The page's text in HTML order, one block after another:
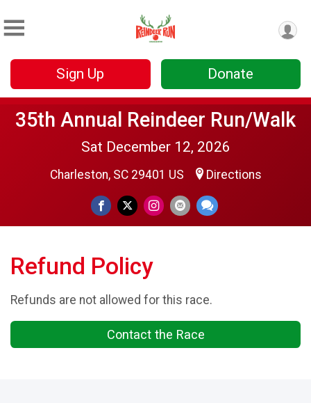
Sign Up Donate
35th Annual Reindeer Run/Walk
Sat December 12, 2026
Charleston, SC 29401 US Directions
Refund Policy
Refunds are not allowed for this race.
Contact the Race